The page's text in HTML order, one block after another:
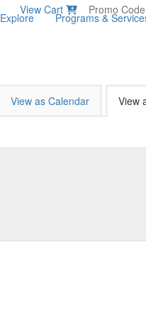
Explore Programs &
View Cart
View as Calendar View